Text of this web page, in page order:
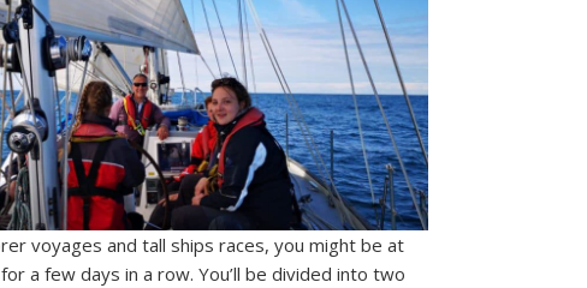
voyages and tall ships races, you might be at
a few days in a row. You’ll be divided into two